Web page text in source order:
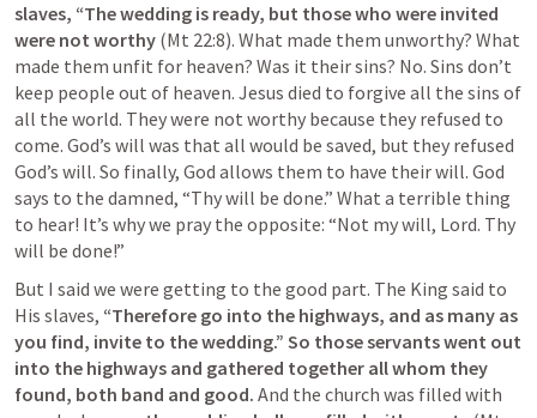
slaves, “The wedding is ready, but those who were invited
were not worthy (Mt 22:8). What made them unworthy? What
made them unfit for heaven? Was it their sins? No. Sins don’t
keep people out of heaven. Jesus died to forgive all the sins of
all the world. They were not worthy because they refused to
come. God’s will was that all would be saved, but they refused
God’s will. So finally, God allows them to have their will. God
says to the damned, “Thy will be done.” What a terrible thing
to hear! It’s why we pray the opposite: “Not my will, Lord. Thy
will be done!”
But I said we were getting to the good part. The King said to
His slaves, “Therefore go into the highways, and as many as
you find, invite to the wedding.” So those servants went out
into the highways and gathered together all whom they
found, both band and good. And the church was filled with